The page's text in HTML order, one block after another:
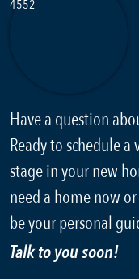
Have a question
Ready to schedule
stage in your new
need a home now
be your personal
Talk to you soon!